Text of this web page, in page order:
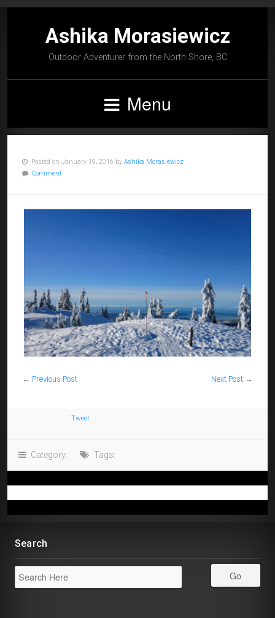
Ashika Morasiewicz
Outdoor Adventurer from the North Shore, BC
Menu
Posted on January 19, 2016 by Ashika Morasiewicz
Comment
← Previous Post Next Post →
Tweet
Category: Tags:
Search